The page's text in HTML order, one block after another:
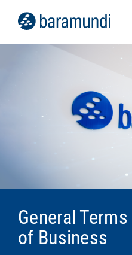
General
of Business